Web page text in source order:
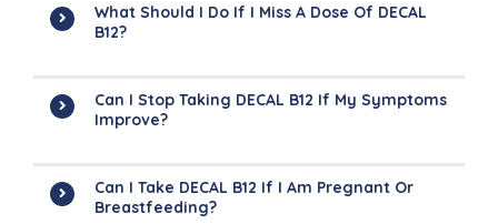
What Should I Do If I Miss A Dose Of DECAL
B12?
Can I Stop Taking DECAL B12 If My Symptoms
Improve?
Can I Take DECAL B12 If I Am Pregnant Or
Breastfeeding?